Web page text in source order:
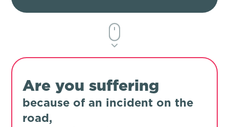
Are you suffering
because of an incident on the
road,